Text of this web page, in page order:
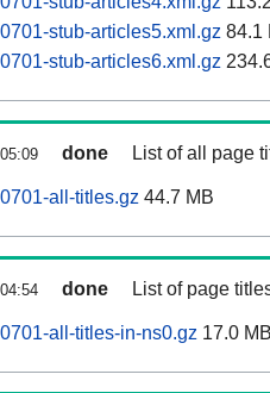
stub-articles5.xml.gz 84.1
stub-articles6.xml.gz
done List of all page
all-titles.gz 44.7 MB
done List of page
all-titles-in-ns0.gz 17.0